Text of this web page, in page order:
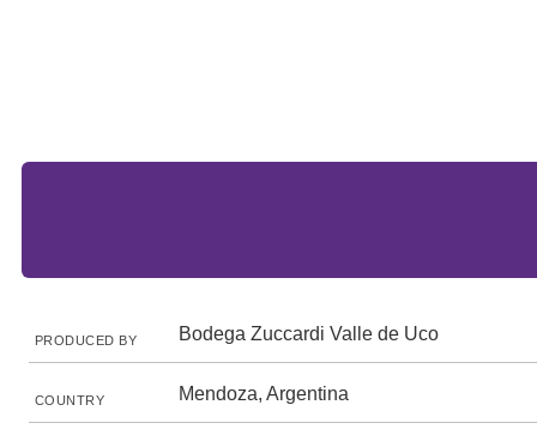
PRODUCED BY Bodega Zuccardi Valle de Uco
COUNTRY Mendoza, Argentina